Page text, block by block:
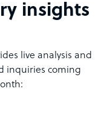
insights
live analysis and
inquiries coming